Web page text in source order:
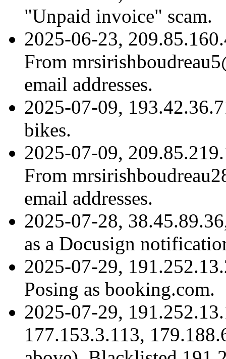
"Unpaid invoice" scam.
2025-06-23,
From
email addresses.
2025-07-09,
bikes.
2025-07-09,
From
email addresses.
2025-07-28,
as a Docusign
2025-07-29,
Posing as booking.com.
2025-07-29,
177.153.3.113,